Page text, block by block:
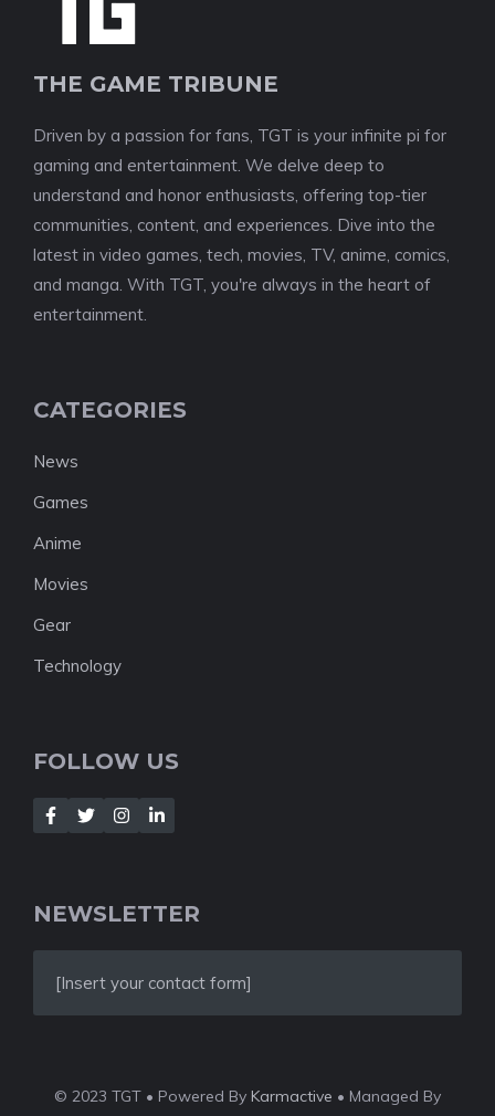
THE GAME TRIBUNE
Driven by a passion for fans, TGT is your infinite pi for
gaming and entertainment. We delve deep to
understand and honor enthusiasts, offering top-tier
communities, content, and experiences. Dive into the
latest in video games, tech, movies, TV, anime, comics,
and manga. With TGT, you're always in the heart of
entertainment.
CATEGORIES
News
Games
Anime
Movies
Gear
Technology
FOLLOW US
NEWSLETTER
[Insert your contact form]
© 2023 TGT • Powered By Karmactive • Managed By